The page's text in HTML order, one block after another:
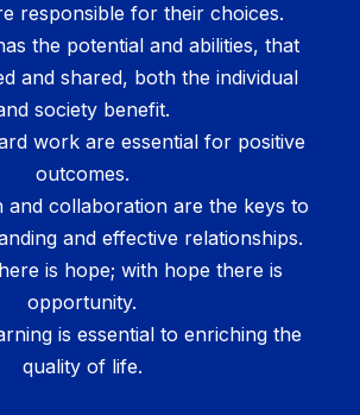
responsible for their choices.
the potential and abilities, that
and shared, both the individual
society benefit.
work are essential for positive
outcomes.
and collaboration are the keys to
and effective relationships.
is hope; with hope there is
opportunity.
is essential to enriching the
quality of life.